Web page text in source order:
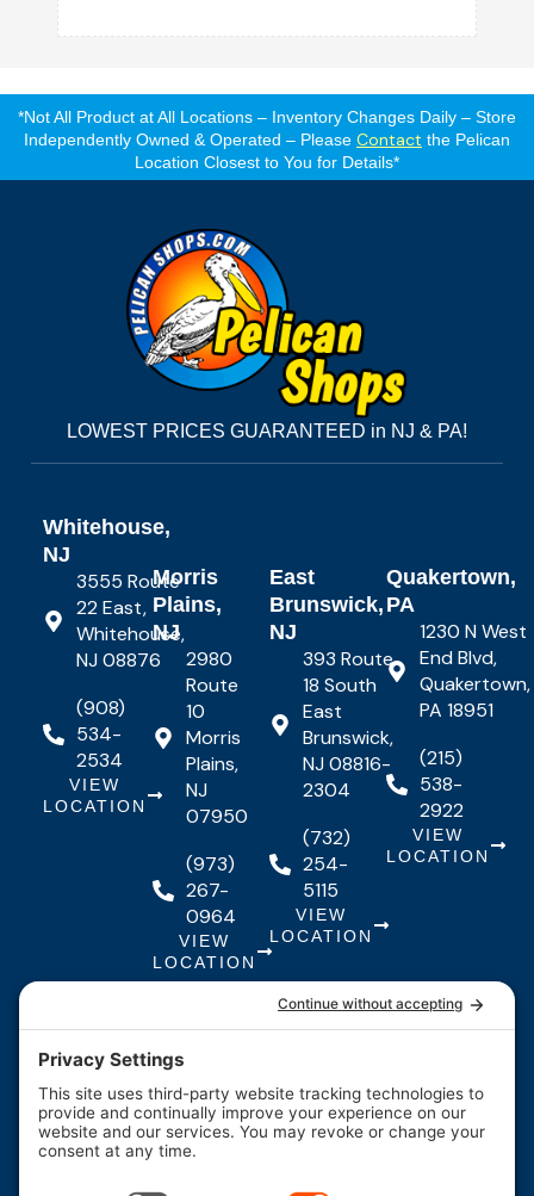
*Not All Product at All Locations – Inventory Changes Daily – Store
Independently Owned & Operated – Please Contact the Pelican
Location Closest to You for Details*
LOWEST PRICES GUARANTEED in NJ & PA!
Whitehouse,
NJ
3555 Route
22 East,
Whitehouse,
NJ 08876
(908)
534-
2534
VIEW
LOCATION
Morris
Plains,
NJ
2980
Route
10
Morris
Plains,
NJ
07950
(973)
267-
0964
VIEW
LOCATION
East
Brunswick,
NJ
393 Route
18 South
East
Brunswick,
NJ 08816-
2304
(732)
254-
5115
VIEW
LOCATION
Quakertown,
PA
1230 N West
End Blvd,
Quakertown,
PA 18951
(215)
538-
2922
VIEW
LOCATION
Quick Links
Our Services
Maintenance
Quick
Links
About Us
Resources
Resources
FAQs